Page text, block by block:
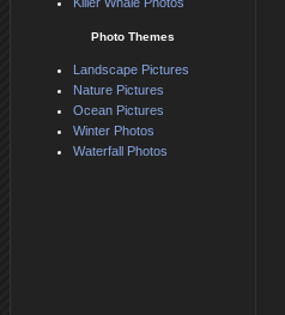
Photo Themes
Landscape Pictures
Nature Pictures
Ocean Pictures
Winter Photos
Waterfall Photos